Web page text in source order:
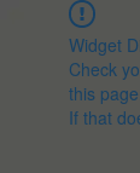
Widget
Check
this
If that